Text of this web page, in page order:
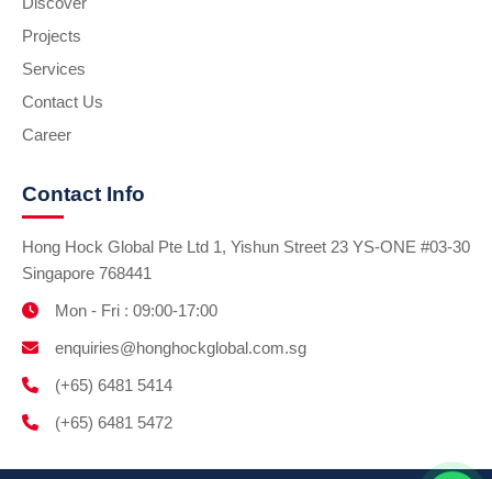
Projects
Services
Contact Us
Career
Contact Info
Hong Hock Global Pte Ltd 1, Yishun Street 23 YS-ONE #03-30
Singapore 768441
Mon - Fri : 09:00-17:00
enquiries@honghockglobal.com.sg
(+65) 6481 5414
(+65) 6481 5472